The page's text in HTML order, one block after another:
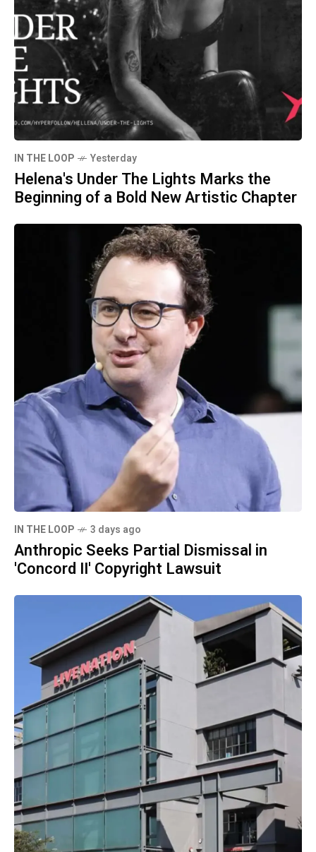
IN THE LOOP Yesterday
Helena's Under The Lights Marks the
Beginning of a Bold New Artistic Chapter
IN THE LOOP 3 days ago
Anthropic Seeks Partial Dismissal in
'Concord II' Copyright Lawsuit